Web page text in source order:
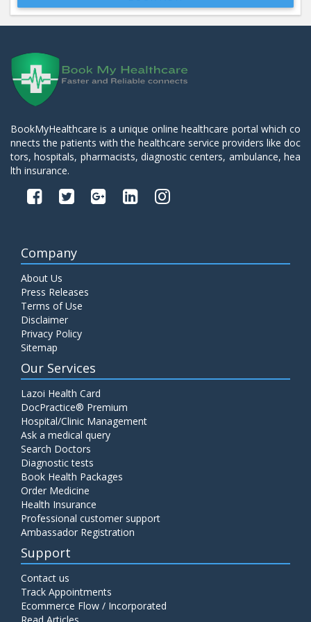
Blood Urea Nitrogen (BUN)
Bun:S. Creatinine Ratio
10.00
C4 Complement Component
Carbohydrate Antigen (CA) 19-9
Price:
Cancer Antigen 125 (CA-125)
CA-15.3
Price:
650.00
Carcinoembryonic Antigen (CEA)
BookMyHealthcare is a unique online healthcare portal which co
nnects the patients with the healthcare service providers like doc
tors, hospitals, pharmacists, diagnostic centers, ambulance, hea
lth insurance.
Company
About Us
Press Releases
Terms of Use
Disclaimer
Privacy Policy
Sitemap
Our Services
Lazoi Health Card
DocPractice® Premium
Hospital/Clinic Management
Ask a medical query
Search Doctors
Diagnostic tests
Book Health Packages
Order Medicine
Health Insurance
Professional customer support
Ambassador Registration
Support
Contact us
Track Appointments
Ecommerce Flow / Incorporated